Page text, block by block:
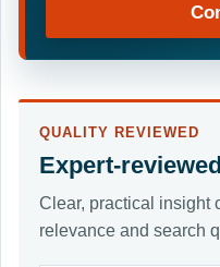
QUALITY REVIEWED
Expert-
Clear, practical insight
relevance and search